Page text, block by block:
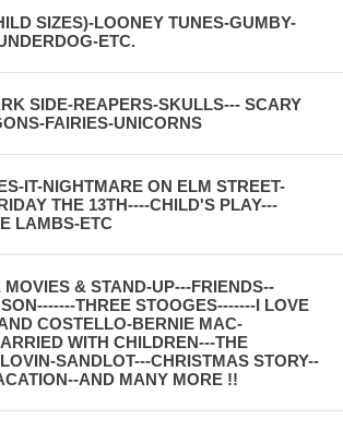
SIZES)-LOONEY TUNES-GUMBY-
ETC.
SIDE-REAPERS-SKULLS--- SCARY
FAIRIES-UNICORNS
IT-NIGHTMARE ON ELM STREET-
THE 13TH----CHILD'S PLAY---
LAMBS-ETC
MOVIES & STAND-UP---FRIENDS--
THREE STOOGES-------I LOVE
COSTELLO-BERNIE MAC-
WITH CHILDREN---THE
SANDLOT---CHRISTMAS STORY--
AND MANY MORE !!